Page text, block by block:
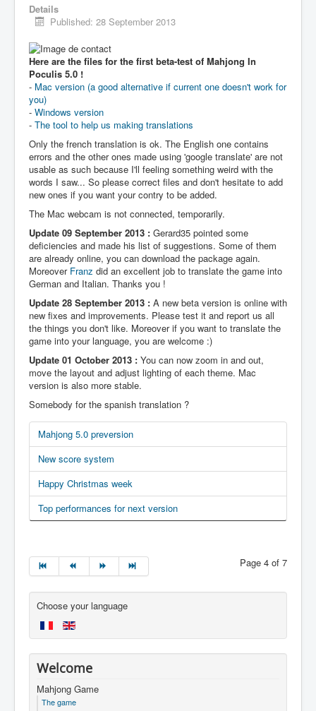
Details
Published: 28 September 2013
Here are the files for the first beta-test of Mahjong In
Poculis 5.0 !
- Mac version (a good alternative if current one doesn't work for
you)
- Windows version
- The tool to help us making translations
Only the french translation is ok. The English one contains
errors and the other ones made using 'google translate' are not
usable as such because I'll feeling something weird with the
words I saw... So please correct files and don't hesitate to add
new ones if you want your contry to be added.
The Mac webcam is not connected, temporarily.
Update 09 September 2013 : Gerard35 pointed some
deficiencies and made his list of suggestions. Some of them
are already online, you can download the package again.
Moreover Franz did an excellent job to translate the game into
German and Italian. Thanks you !
Update 28 September 2013 : A new beta version is online with
new fixes and improvements. Please test it and report us all
the things you don't like. Moreover if you want to translate the
game into your language, you are welcome :)
Update 01 October 2013 : You can now zoom in and out,
move the layout and adjust lighting of each theme. Mac
version is also more stable.
Somebody for the spanish translation ?
Mahjong 5.0 preversion
New score system
Happy Christmas week
Top performances for next version
Page 4 of 7
Choose your language
Welcome
Mahjong Game
The game